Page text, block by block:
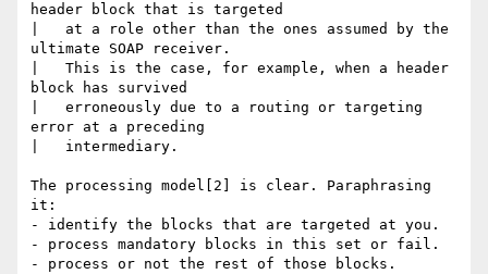
header block that is targeted
|   at a role other than the ones assumed by the
ultimate SOAP receiver.
|   This is the case, for example, when a header
block has survived
|   erroneously due to a routing or targeting
error at a preceding
|   intermediary.
The processing model[2] is clear. Paraphrasing
it:
- identify the blocks that are targeted at you.
- process mandatory blocks in this set or fail.
- process or not the rest of those blocks.